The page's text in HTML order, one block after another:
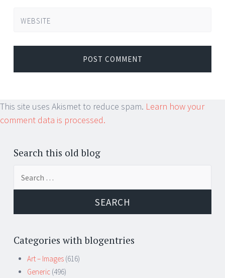
WEBSITE
This site uses Akismet to reduce spam. Learn how your
comment data is processed.
Search this old blog
Categories with blogentries
Art – Images (616)
Generic (496)